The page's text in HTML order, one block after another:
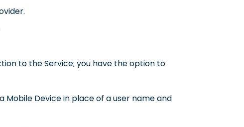
to the Service; you have the option to
Mobile Device in place of a user name and